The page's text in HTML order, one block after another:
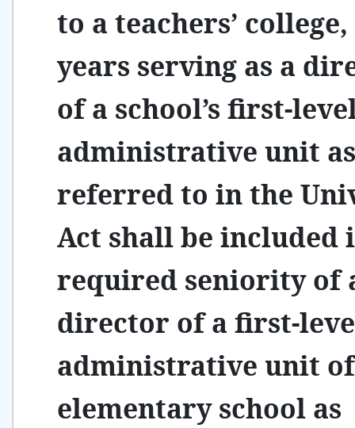
to a teachers’
years serving as a
of a school’s first-
administrative unit as
referred to in the
Act shall be included
required seniority of
director of a first-
administrative unit
elementary school as